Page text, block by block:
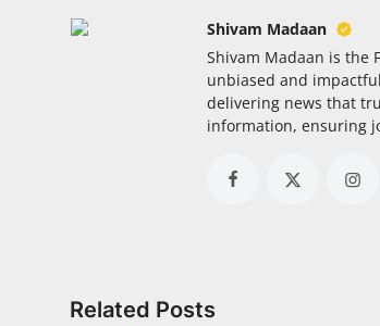
Shivam Madaan
Shivam Madaan is the
unbiased and
delivering news that
information, ensuring
Related Posts